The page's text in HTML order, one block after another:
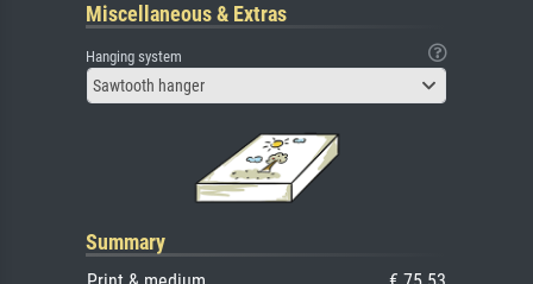
Miscellaneous & Extras
Hanging system
Sawtooth hanger
Summary